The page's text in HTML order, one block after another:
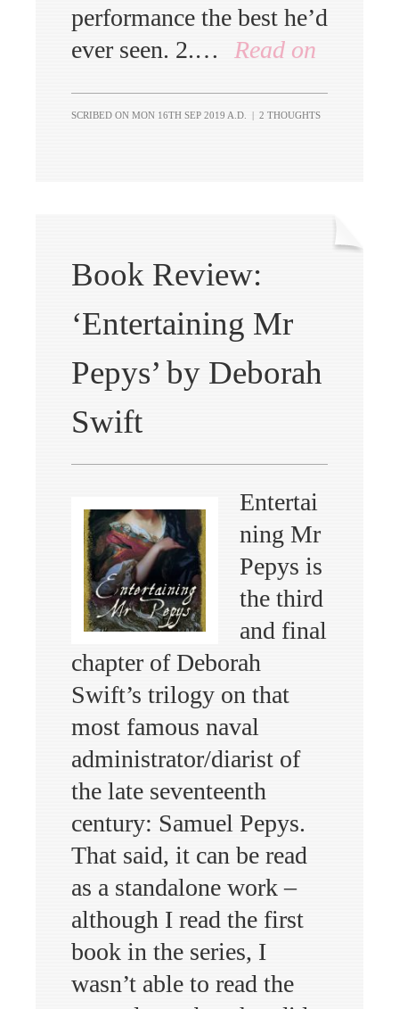
performance the best he’d
ever seen. 2.…
Read on
SCRIBED ON MON 16TH SEP 2019 A.D. | 2 THOUGHTS
Book Review:
‘Entertaining Mr
Pepys’ by Deborah
Swift
Entertai
ning Mr
Pepys is
the third
and final
chapter of Deborah
Swift’s trilogy on that
most famous naval
administrator/diarist of
the late seventeenth
century: Samuel Pepys.
That said, it can be read
as a standalone work –
although I read the first
book in the series, I
wasn’t able to read the